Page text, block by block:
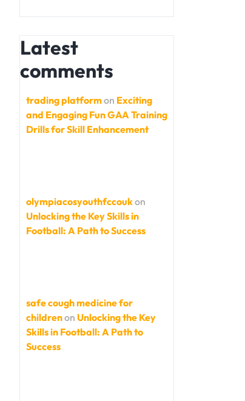
Latest
comments
trading platformon Exciting
and Engaging Fun GAA Training
Drills for Skill Enhancement
olympiacosyouthfccoukon
Unlocking the Key Skills in
Football: A Path to Success
safe cough medicine for
childrenon Unlocking the Key
Skills in Football: A Path to
Success